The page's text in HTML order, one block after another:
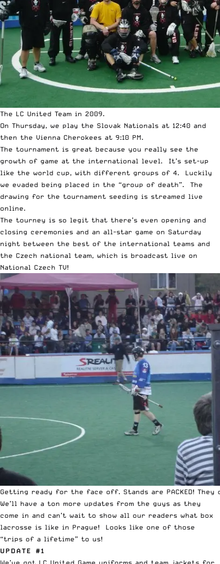
The LC United Team in 2009.
On Thursday, we play the Slovak Nationals at 12:40 and
then the Vienna Cherokees at 9:10 PM.
The tournament is great because you really see the
growth of game at the international level. It’s set-up
like the world cup, with different groups of 4. Luckily
we evaded being placed in the “group of death”. The
drawing for the tournament seeding is streamed live
online.
The tourney is so legit that there’s even opening and
closing ceremonies and an all-star game on Saturday
night between the best of the international teams and
the Czech national team, which is broadcast live on
National Czech TV!
Getting ready for the face off. Stands are PACKED! They
We’ll have a ton more updates from the guys as they
come in and can’t wait to show all our readers what box
lacrosse is like in Prague! Looks like one of those
“trips of a lifetime” to us!
UPDATE #1
We’ve got LC United Game uniforms and team jackets for